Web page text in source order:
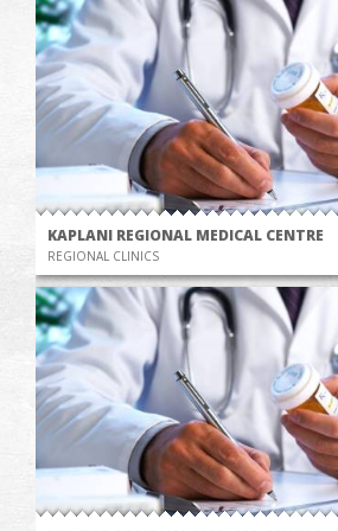
KAPLANI REGIONAL MEDICAL CENTRE
REGIONAL CLINICS